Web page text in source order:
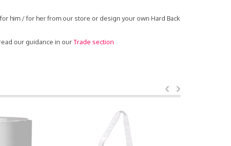
him / for her from our store or design your own Hard Back
our guidance in ourTrade section